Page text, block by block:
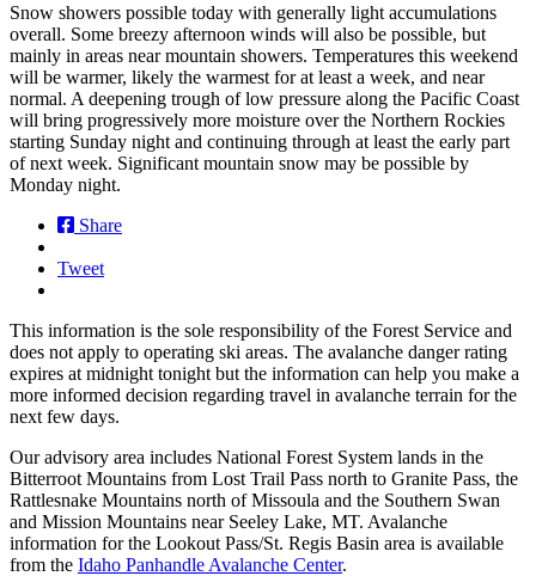
Snow showers possible today with generally light accumulations
overall. Some breezy afternoon winds will also be possible, but
mainly in areas near mountain showers. Temperatures this weekend
will be warmer, likely the warmest for at least a week, and near
normal. A deepening trough of low pressure along the Pacific Coast
will bring progressively more moisture over the Northern Rockies
starting Sunday night and continuing through at least the early part
of next week. Significant mountain snow may be possible by
Monday night.
Share
Tweet
This information is the sole responsibility of the Forest Service and
does not apply to operating ski areas. The avalanche danger rating
expires at midnight tonight but the information can help you make a
more informed decision regarding travel in avalanche terrain for the
next few days.
Our advisory area includes National Forest System lands in the
Bitterroot Mountains from Lost Trail Pass north to Granite Pass, the
Rattlesnake Mountains north of Missoula and the Southern Swan
and Mission Mountains near Seeley Lake, MT. Avalanche
information for the Lookout Pass/St. Regis Basin area is available
from the Idaho Panhandle Avalanche Center.